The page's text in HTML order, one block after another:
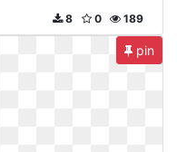
189
0
8
pin